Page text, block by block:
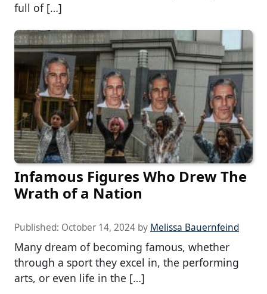
full of […]
Infamous Figures Who Drew The
Wrath of a Nation
Published: October 14, 2024 by Melissa Bauernfeind
Many dream of becoming famous, whether
through a sport they excel in, the performing
arts, or even life in the […]